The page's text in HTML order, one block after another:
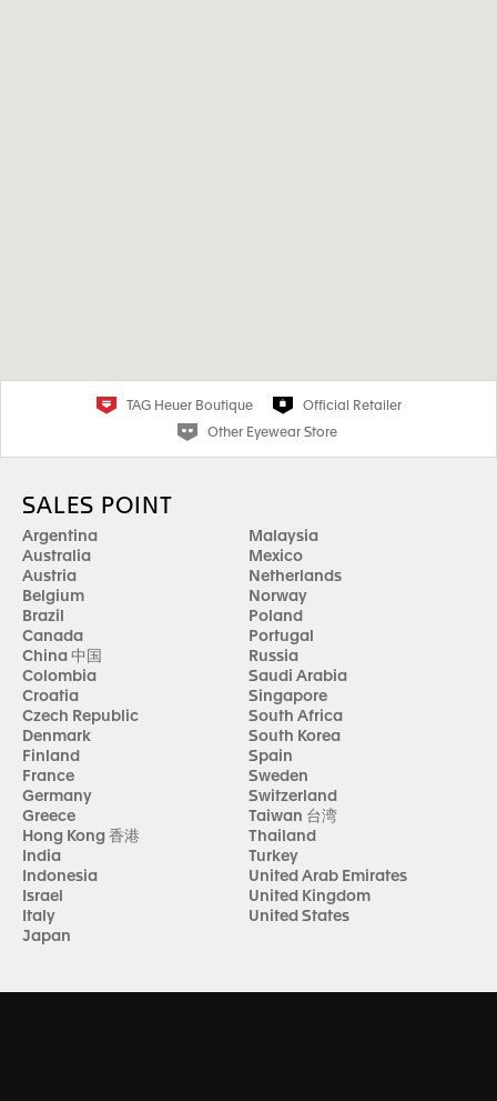
TAG Heuer Boutique
Official Retailer
Other Eyewear Store
SALES POINT
Argentina
Australia
Austria
Belgium
Brazil
Canada
China 中国
Colombia
Croatia
Czech Republic
Denmark
Finland
France
Germany
Greece
Hong Kong 香港
India
Indonesia
Israel
Italy
Japan
Malaysia
Mexico
Netherlands
Norway
Poland
Portugal
Russia
Saudi Arabia
Singapore
South Africa
South Korea
Spain
Sweden
Switzerland
Taiwan 台湾
Thailand
Turkey
United Arab Emirates
United Kingdom
United States